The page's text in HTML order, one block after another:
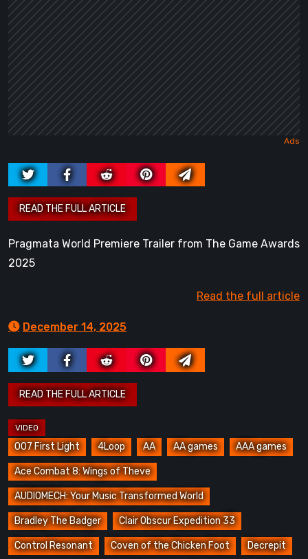
Pragmata World Premiere Trailer from The Game Awards
2025
Read the full article
December 14, 2025
007 First Light 4Loop AA AA games AAA games
Ace Combat 8: Wings of Theve
AUDIOMECH: Your Music Transformed World
Bradley The Badger Clair Obscur Expedition 33
Control Resonant Coven of the Chicken Foot Decrepit